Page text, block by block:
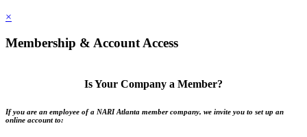
×
Membership & Account Access
Is Your Company a Member?
If you are an employee of a NARI Atlanta member company, we invite you to set up an
online account to: